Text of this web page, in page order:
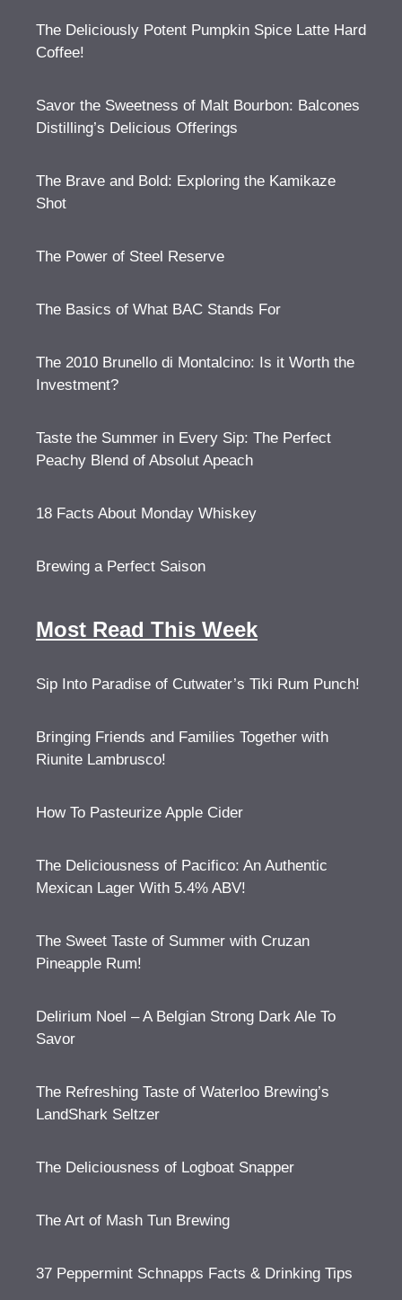
The Deliciously Potent Pumpkin Spice Latte Hard
Coffee!
Savor the Sweetness of Malt Bourbon: Balcones
Distilling’s Delicious Offerings
The Brave and Bold: Exploring the Kamikaze
Shot
The Power of Steel Reserve
The Basics of What BAC Stands For
The 2010 Brunello di Montalcino: Is it Worth the
Investment?
Taste the Summer in Every Sip: The Perfect
Peachy Blend of Absolut Apeach
18 Facts About Monday Whiskey
Brewing a Perfect Saison
Most Read This Week
Sip Into Paradise of Cutwater’s Tiki Rum Punch!
Bringing Friends and Families Together with
Riunite Lambrusco!
How To Pasteurize Apple Cider
The Deliciousness of Pacifico: An Authentic
Mexican Lager With 5.4% ABV!
The Sweet Taste of Summer with Cruzan
Pineapple Rum!
Delirium Noel – A Belgian Strong Dark Ale To
Savor
The Refreshing Taste of Waterloo Brewing’s
LandShark Seltzer
The Deliciousness of Logboat Snapper
The Art of Mash Tun Brewing
37 Peppermint Schnapps Facts & Drinking Tips